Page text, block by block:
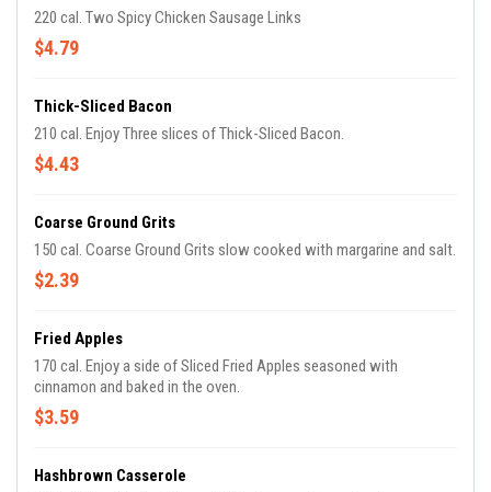
220 cal. Two Spicy Chicken Sausage Links
$4.79
Thick-Sliced Bacon
210 cal. Enjoy Three slices of Thick-Sliced Bacon.
$4.43
Coarse Ground Grits
150 cal. Coarse Ground Grits slow cooked with margarine and salt.
$2.39
Fried Apples
170 cal. Enjoy a side of Sliced Fried Apples seasoned with
cinnamon and baked in the oven.
$3.59
Hashbrown Casserole